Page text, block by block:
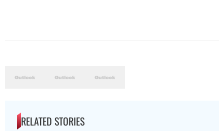
RELATED STORIES